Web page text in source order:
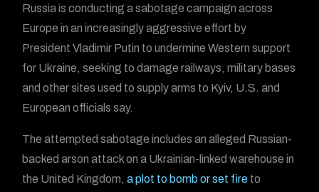
Russia is conducting a sabotage campaign across
Europe in an increasingly aggressive effort by
President Vladimir Putin to undermine Western support
for Ukraine, seeking to damage railways, military bases
and other sites used to supply arms to Kyiv, U.S. and
European officials say.
The attempted sabotage includes an alleged Russian-
backed arson attack on a Ukrainian-linked warehouse in
the United Kingdom,a plot to bomb or set fire to